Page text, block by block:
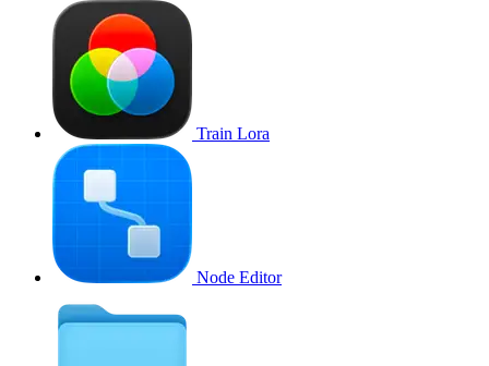
Train Lora
Node Editor